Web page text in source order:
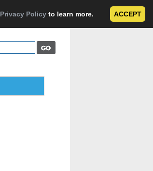
Privacy Policy to learn more. ACCEPT